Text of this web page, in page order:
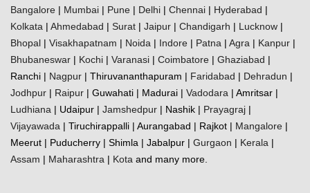
Bangalore | Mumbai | Pune | Delhi | Chennai | Hyderabad |
Kolkata | Ahmedabad | Surat | Jaipur | Chandigarh | Lucknow |
Bhopal | Visakhapatnam | Noida | Indore | Patna | Agra | Kanpur |
Bhubaneswar | Kochi | Varanasi | Coimbatore | Ghaziabad |
Ranchi | Nagpur | Thiruvananthapuram | Faridabad | Dehradun |
Jodhpur | Raipur | Guwahati | Madurai | Vadodara | Amritsar |
Ludhiana | Udaipur | Jamshedpur | Nashik | Prayagraj |
Vijayawada | Tiruchirappalli | Aurangabad | Rajkot | Mangalore |
Meerut | Puducherry | Shimla | Jabalpur | Gurgaon | Kerala |
Assam | Maharashtra | Kota and many more.